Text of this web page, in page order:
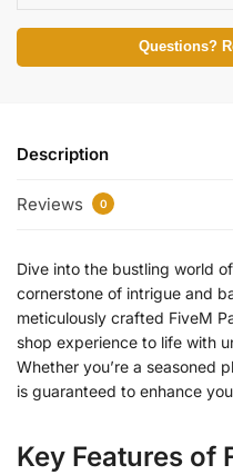
Questions?
Description
Reviews 0
Dive into the bustling world
cornerstone of intrigue and
meticulously crafted FiveM
shop experience to life with
Whether you’re a seasoned
is guaranteed to enhance
Key Features of